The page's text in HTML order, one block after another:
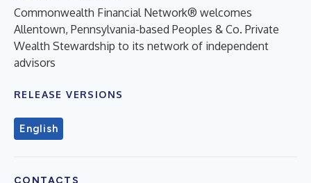
Commonwealth Financial Network® welcomes
Allentown, Pennsylvania-based Peoples & Co. Private
Wealth Stewardship to its network of independent
advisors
RELEASE VERSIONS
English
CONTACTS